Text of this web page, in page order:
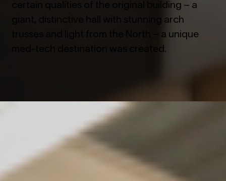
certain qualities of the original building – a
giant, distinctive hall with stunning arch
trusses and light from the North – a unique
med-tech destination was created.